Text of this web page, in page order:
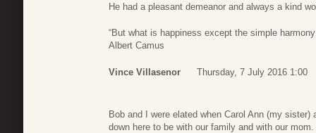
He had a pleasant demeanor and always a kind
“But what is happiness except the simple
Albert Camus
Vince Villasenor Thursday, 7 July 2016 1:00
Bob and I were elated when Carol Ann (my
down here to be with our family and with our